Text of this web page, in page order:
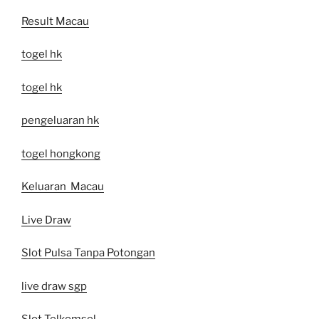
Result Macau
togel hk
togel hk
pengeluaran hk
togel hongkong
Keluaran Macau
Live Draw
Slot Pulsa Tanpa Potongan
live draw sgp